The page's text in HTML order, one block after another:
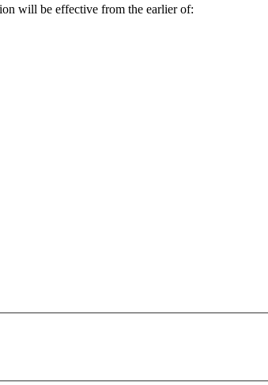
will be effective from the earlier of: